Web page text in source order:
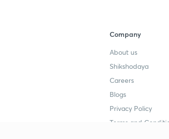
Company
About us
Shikshodaya
Careers
Blogs
Privacy Policy
Terms and